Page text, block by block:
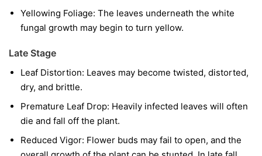
Yellowing Foliage: The leaves underneath the white
fungal growth may begin to turn yellow.
Late Stage
Leaf Distortion: Leaves may become twisted, distorted,
dry, and brittle.
Premature Leaf Drop: Heavily infected leaves will often
die and fall off the plant.
Reduced Vigor: Flower buds may fail to open, and the